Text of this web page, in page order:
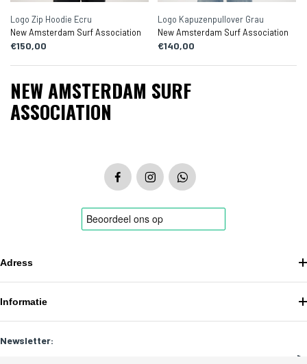
Logo Zip Hoodie Ecru
New Amsterdam Surf Association
€150,00
Logo Kapuzenpullover Grau
New Amsterdam Surf Association
€140,00
NEW AMSTERDAM SURF
ASSOCIATION
Adress
Informatie
Newsletter: